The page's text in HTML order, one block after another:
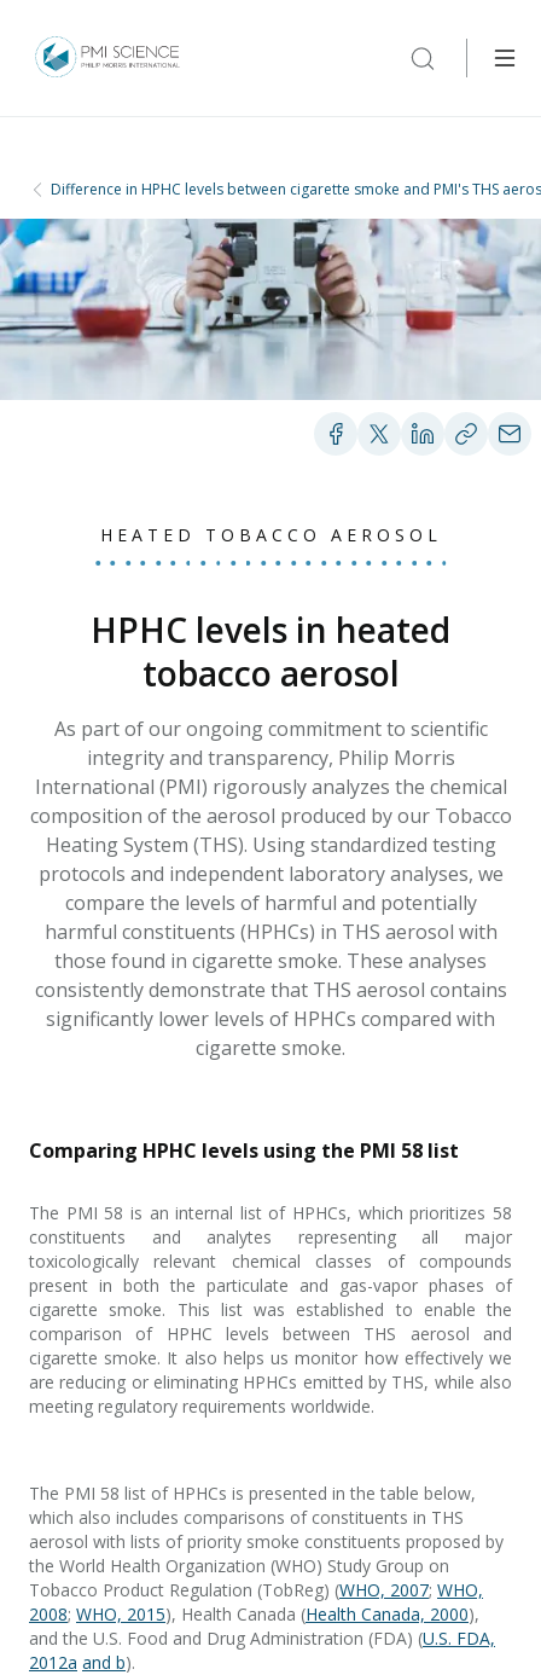
Difference in HPHC levels between cigarette smoke and PMI's THS
HEATED TOBACCO AEROSOL
HPHC levels in heated
tobacco aerosol
As part of our ongoing commitment to scientific
integrity and transparency, Philip Morris
International (PMI) rigorously analyzes the chemical
composition of the aerosol produced by our Tobacco
Heating System (THS). Using standardized testing
protocols and independent laboratory analyses, we
compare the levels of harmful and potentially
harmful constituents (HPHCs) in THS aerosol with
those found in cigarette smoke. These analyses
consistently demonstrate that THS aerosol contains
significantly lower levels of HPHCs compared with
cigarette smoke.
Comparing HPHC levels using the PMI 58 list
The PMI 58 is an internal list of HPHCs, which prioritizes 58
constituents and analytes representing all major
toxicologically relevant chemical classes of compounds
present in both the particulate and gas-vapor phases of
cigarette smoke. This list was established to enable the
comparison of HPHC levels between THS aerosol and
cigarette smoke. It also helps us monitor how effectively we
are reducing or eliminating HPHCs emitted by THS, while also
meeting regulatory requirements worldwide.
The PMI 58 list of HPHCs is presented in the table below,
which also includes comparisons of constituents in THS
aerosol with lists of priority smoke constituents proposed by
the World Health Organization (WHO) Study Group on
Tobacco Product Regulation (TobReg) (WHO, 2007; WHO,
2008; WHO, 2015), Health Canada (Health Canada, 2000),
and the U.S. Food and Drug Administration (FDA) (U.S. FDA,
2012a and b).